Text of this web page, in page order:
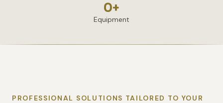
0+
Equipment
PROFESSIONAL SOLUTIONS TAILORED TO YOUR